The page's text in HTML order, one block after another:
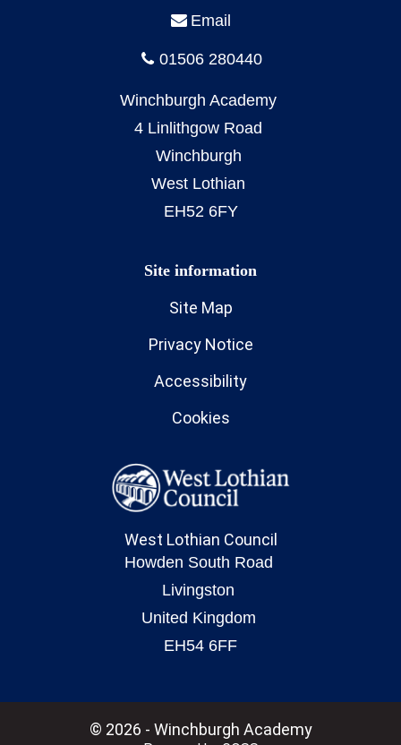
Site Map
Privacy Notice
Accessibility
Cookies
West Lothian Council
© 2026 - Winchburgh Academy